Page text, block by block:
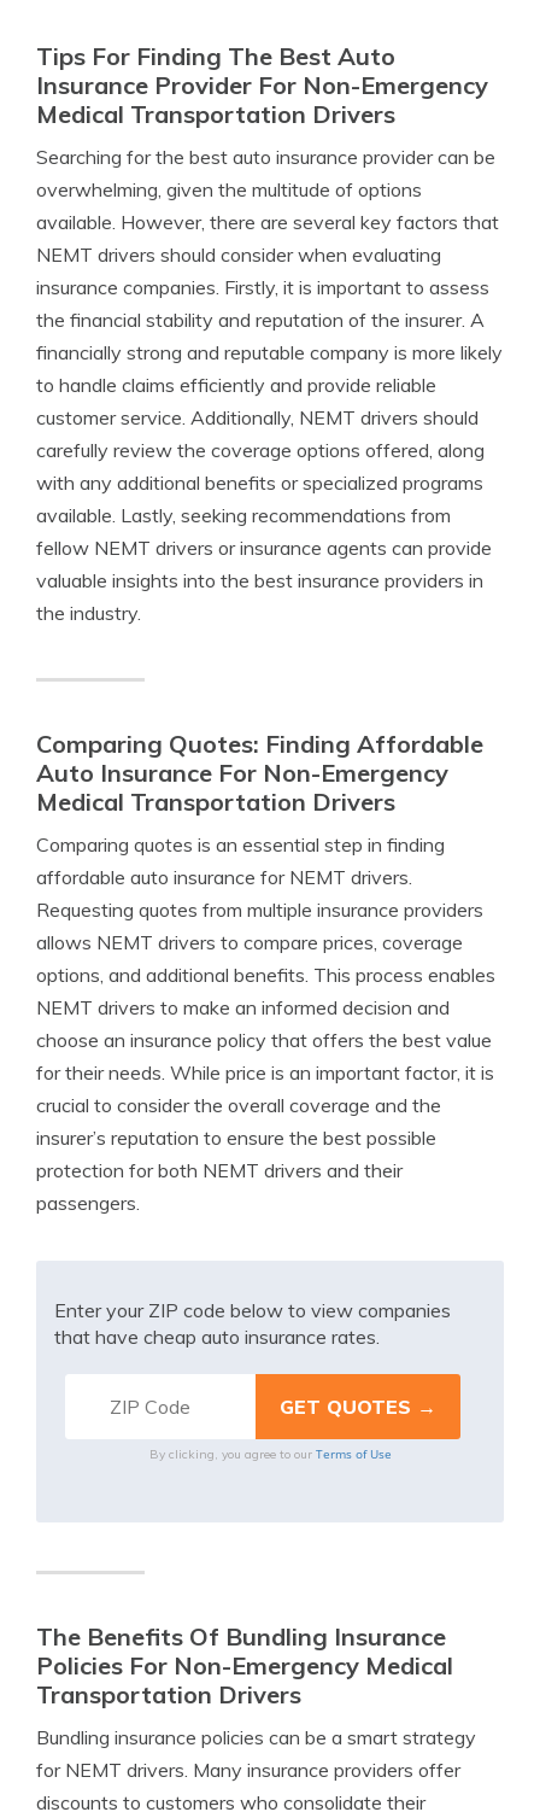
Tips For Finding The Best Auto
Insurance Provider For Non-Emergency
Medical Transportation Drivers
Searching for the best auto insurance provider can be
overwhelming, given the multitude of options
available. However, there are several key factors that
NEMT drivers should consider when evaluating
insurance companies. Firstly, it is important to assess
the financial stability and reputation of the insurer. A
financially strong and reputable company is more likely
to handle claims efficiently and provide reliable
customer service. Additionally, NEMT drivers should
carefully review the coverage options offered, along
with any additional benefits or specialized programs
available. Lastly, seeking recommendations from
fellow NEMT drivers or insurance agents can provide
valuable insights into the best insurance providers in
the industry.
Comparing Quotes: Finding Affordable
Auto Insurance For Non-Emergency
Medical Transportation Drivers
Comparing quotes is an essential step in finding
affordable auto insurance for NEMT drivers.
Requesting quotes from multiple insurance providers
allows NEMT drivers to compare prices, coverage
options, and additional benefits. This process enables
NEMT drivers to make an informed decision and
choose an insurance policy that offers the best value
for their needs. While price is an important factor, it is
crucial to consider the overall coverage and the
insurer’s reputation to ensure the best possible
protection for both NEMT drivers and their
passengers.
Enter your ZIP code below to view companies
that have cheap auto insurance rates.
By clicking, you agree to our Terms of Use
The Benefits Of Bundling Insurance
Policies For Non-Emergency Medical
Transportation Drivers
Bundling insurance policies can be a smart strategy
for NEMT drivers. Many insurance providers offer
discounts to customers who consolidate their